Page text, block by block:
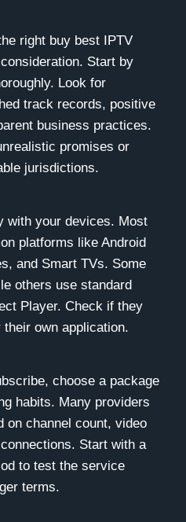
right buy best IPTV
Start by
Look for
track records, positive
business practices.
promises or
jurisdictions.
with your devices. Most
platforms like Android
and Smart TVs. Some
others use standard
Player. Check if they
own application.
choose a package
habits. Many providers
on channel count, video
Start with a
to test the service
terms.